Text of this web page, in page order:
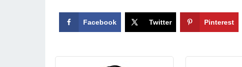
Facebook Twitter Pinterest